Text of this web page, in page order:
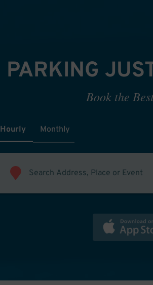
PARKING
Book the
Hourly Monthly